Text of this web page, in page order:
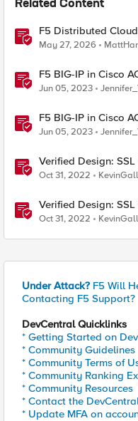
Related Content
F5 Distributed
Considerations
May 27, 2026
F5 BIG-IP in Cisco
Design Options
Jun 05, 2023
F5 BIG-IP in Cisco
Design
Jun 05, 2023
Verified Design:
Virtual Edition-Part 1
Oct 31, 2022
Verified Design:
Virtual Edition-Part
Oct 31, 2022
Under Attack? F5 Will
Contacting F5 Support?
DevCentral Quicklinks
* Getting Started on
* Community Guidelines
* Community Terms of
* Community Ranking
* Community Resources
* Contact the
* Update MFA on